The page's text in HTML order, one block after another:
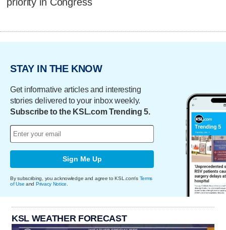
STAY IN THE KNOW
Get informative articles and interesting
stories delivered to your inbox weekly.
Subscribe to the KSL.com Trending 5.
Sign Me Up
By subscribing, you acknowledge and agree to KSL.com's Terms
of Use and Privacy Notice
KSL WEATHER FORECAST